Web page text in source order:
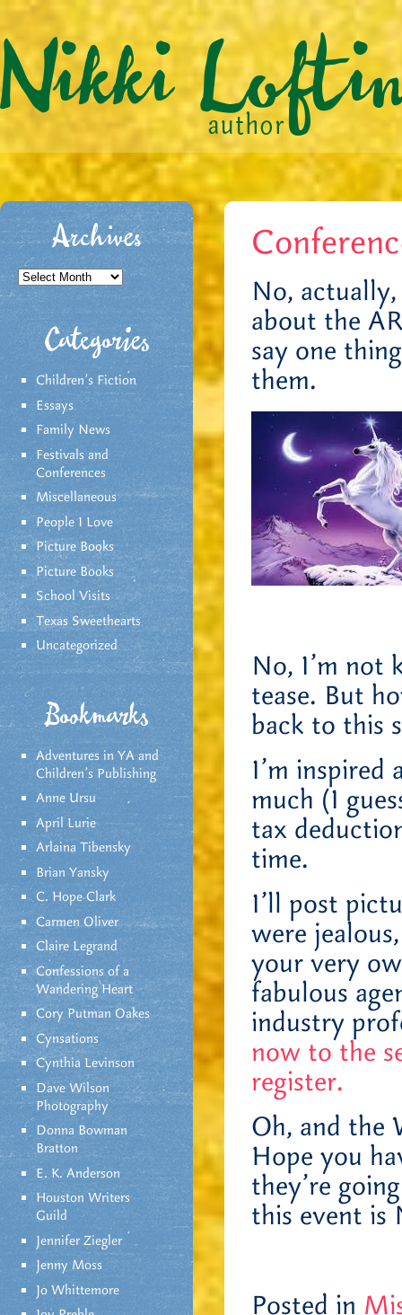
Archives
Archives
Categories
Children's Fiction
Essays
Family News
Festivals and
Conferences
Miscellaneous
People I Love
Picture Books
Picture Books
School Visits
Texas Sweethearts
Uncategorized
Bookmarks
Adventures in YA and
Children’s Publishing
Anne Ursu
April Lurie
Arlaina Tibensky
Brian Yansky
C. Hope Clark
Carmen Oliver
Claire Legrand
Confessions of a
Wandering Heart
Cory Putman Oakes
Cynsations
Cynthia Levinson
Dave Wilson
Photography
Donna Bowman
Bratton
E. K. Anderson
Houston Writers
Guild
Jennifer Ziegler
Jenny Moss
Jo Whittemore
No,
about the
say one
them.
No, I’m not
tease. But
back to this
I’m inspired
much (I
tax
time.
I’ll post
were
your very
fabulous
industry
now to the
register.
Oh, and the
Hope you
they’re
this event is
Posted in